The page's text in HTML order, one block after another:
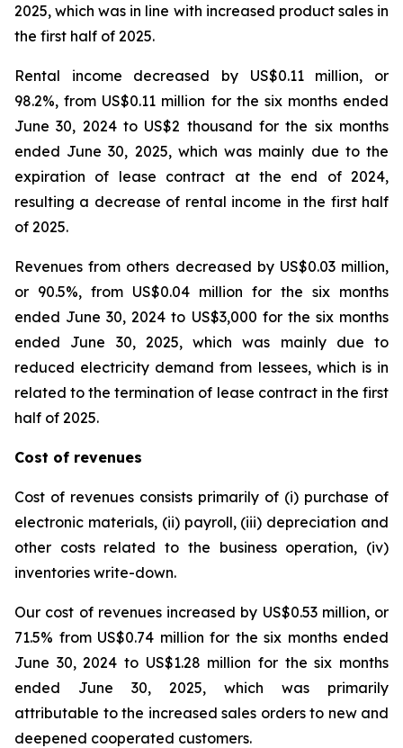
2025, which was in line with increased product sales in
the first half of 2025.
Rental income decreased by US$0.11 million, or
98.2%, from US$0.11 million for the six months ended
June 30, 2024 to US$2 thousand for the six months
ended June 30, 2025, which was mainly due to the
expiration of lease contract at the end of 2024,
resulting a decrease of rental income in the first half
of 2025.
Revenues from others decreased by US$0.03 million,
or 90.5%, from US$0.04 million for the six months
ended June 30, 2024 to US$3,000 for the six months
ended June 30, 2025, which was mainly due to
reduced electricity demand from lessees, which is in
related to the termination of lease contract in the first
half of 2025.
Cost of revenues
Cost of revenues consists primarily of (i) purchase of
electronic materials, (ii) payroll, (iii) depreciation and
other costs related to the business operation, (iv)
inventories write-down.
Our cost of revenues increased by US$0.53 million, or
71.5% from US$0.74 million for the six months ended
June 30, 2024 to US$1.28 million for the six months
ended June 30, 2025, which was primarily
attributable to the increased sales orders to new and
deepened cooperated customers.